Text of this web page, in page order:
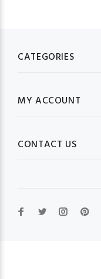
CATEGORIES
MY ACCOUNT
CONTACT US